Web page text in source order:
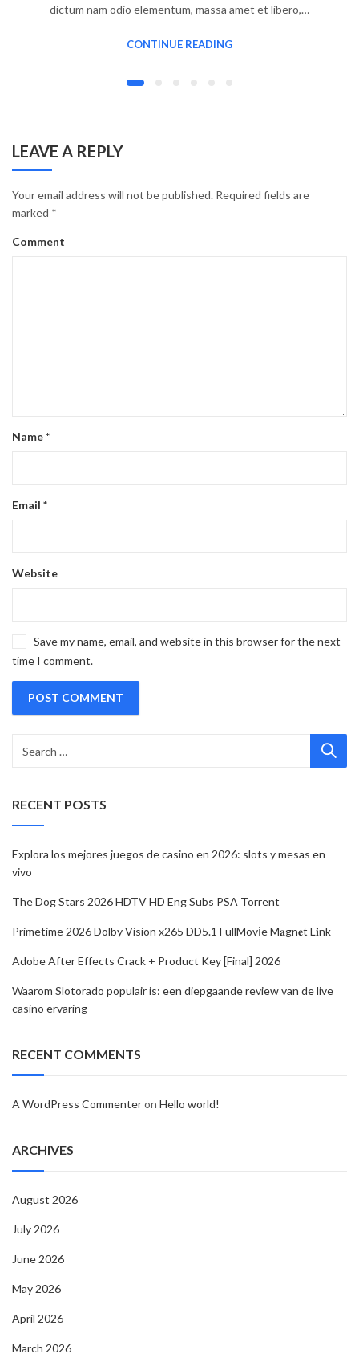
dictum nam odio elementum, massa amet et libero,…
CONTINUE READING
LEAVE A REPLY
Your email address will not be published. Required fields are
marked *
Comment
Name*
Email *
Website
Save my name, email, and website in this browser for the next
time I comment.
RECENT POSTS
Explora los mejores juegos de casino en 2026: slots y mesas en
vivo
The Dog Stars 2026 HDTV HD Eng Subs PSA Torrent
Primetime 2026 Dolby Vision x265 DD5.1 FullMov𝗂e M𝐚gn𝐞t L𝐢nk
Adobe After Effects Crack + Product Key [Final] 2026
Waarom Slotorado populair is: een diepgaande review van de live
casino ervaring
RECENT COMMENTS
A WordPress Commenteron Hello world!
ARCHIVES
August 2026
July 2026
June 2026
May 2026
April 2026
March 2026